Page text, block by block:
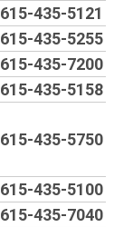
615-435-5121
615-435-5255
615-435-7200
615-435-5158
615-435-5750
615-435-5100
615-435-7040